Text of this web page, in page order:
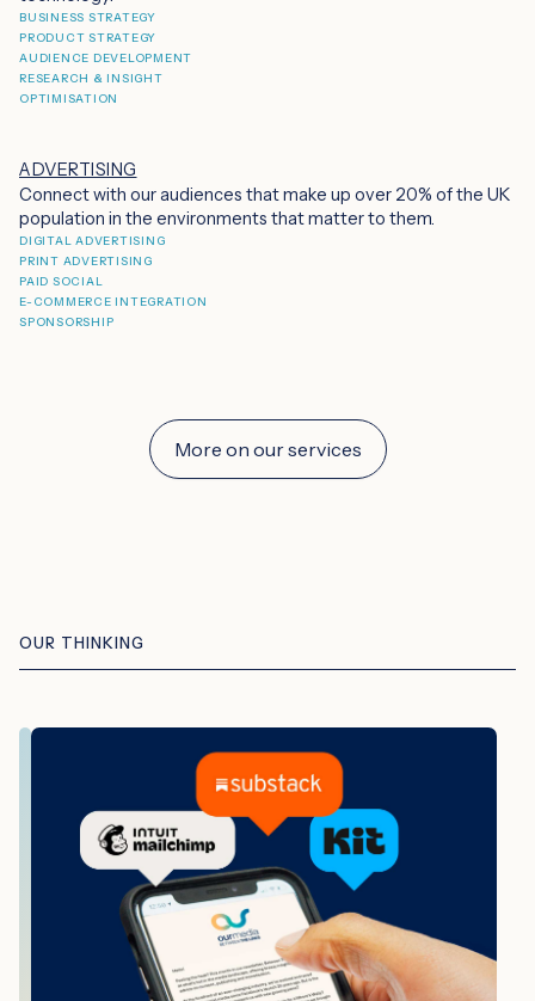
BUSINESS STRATEGY
PRODUCT STRATEGY
AUDIENCE DEVELOPMENT
RESEARCH & INSIGHT
OPTIMISATION
ADVERTISING
Connect with our audiences that make up over 20% of the UK
population in the environments that matter to them.
DIGITAL ADVERTISING
PRINT ADVERTISING
PAID SOCIAL
E-COMMERCE INTEGRATION
SPONSORSHIP
More on our services
OUR THINKING